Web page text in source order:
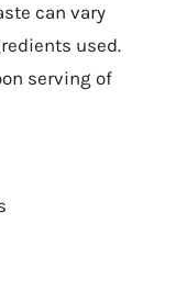
can vary
used.
serving of